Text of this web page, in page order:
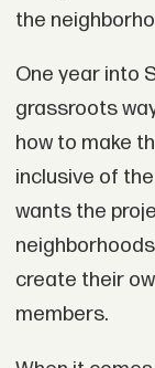
the
One year into
grassroots
how to make
inclusive of
wants the
create their
members.